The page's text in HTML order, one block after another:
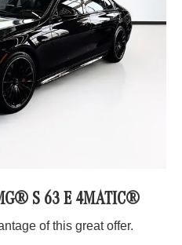
S 63 E 4MATIC®
of this great offer.